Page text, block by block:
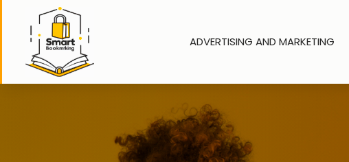
ADVERTISING AND MARKETING